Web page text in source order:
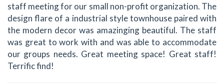
staff meeting for our small non-profit organization. The
design flare of a industrial style townhouse paired with
the modern decor was amazinging beautiful. The staff
was great to work with and was able to accommodate
our groups needs. Great meeting space! Great staff!
Terrific find!